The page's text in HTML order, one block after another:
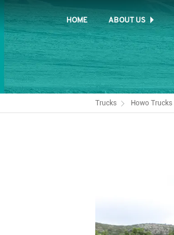
HOME ABOUT US
Trucks Howo Trucks